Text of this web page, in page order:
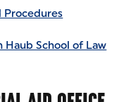
Procedures
Haub School of Law